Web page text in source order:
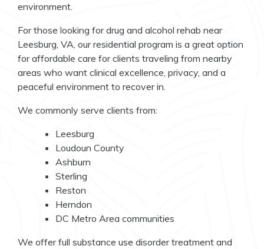
environment.
For those looking for drug and alcohol rehab near
Leesburg, VA, our residential program is a great option
for affordable care for clients traveling from nearby
areas who want clinical excellence, privacy, and a
peaceful environment to recover in.
We commonly serve clients from:
Leesburg
Loudoun County
Ashburn
Sterling
Reston
Herndon
DC Metro Area communities
We offer full substance use disorder treatment and